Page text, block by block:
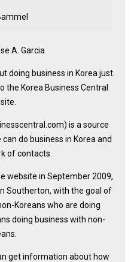
Interviews
in Korea
Certification
Reports
Learners & Language
Rights
Related
A. Garcia
doing business in Korea just
the Korea Business Central
is a source
do business in Korea and
of contacts.
website in September 2009,
Southerton, with the goal of
Koreans who are doing
doing business with non-
get information about how